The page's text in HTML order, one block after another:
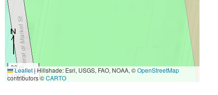
30 m
100 ft
Leaflet|Hillshade: Esri, USGS, FAO, NOAA, ©OpenStreetMap
contributors ©CARTO